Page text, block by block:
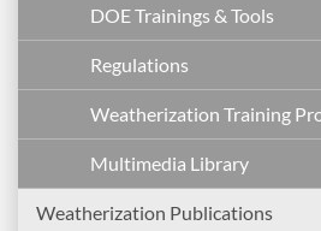
DOE Trainings & Tools
Regulations
Weatherization Training
Multimedia Library
Weatherization Publications